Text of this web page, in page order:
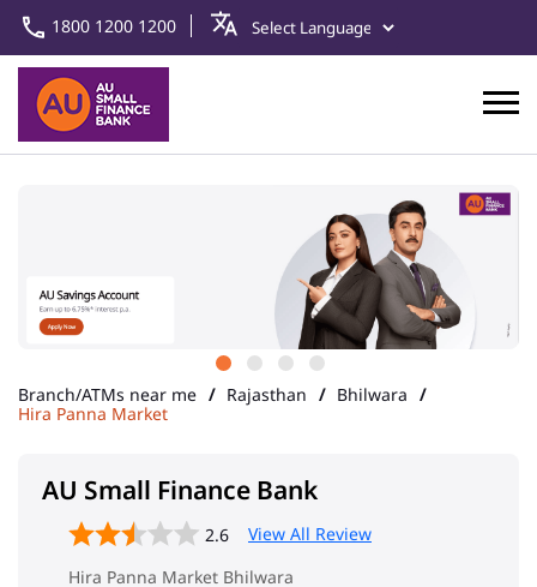
1800 1200 1200
Branch/ATMs near me Rajasthan
Bhilwara
Hira Panna Market
AU Small Finance Bank
2.6
View All Review
Hira Panna Market Bhilwara